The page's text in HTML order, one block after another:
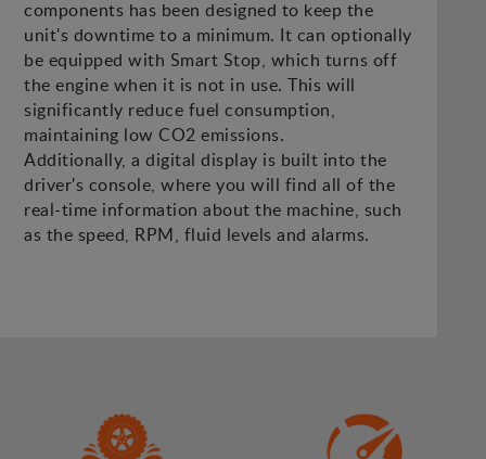
components has been designed to keep the
unit's downtime to a minimum. It can optionally
be equipped with Smart Stop, which turns off
the engine when it is not in use. This will
significantly reduce fuel consumption,
maintaining low CO2 emissions.
Additionally, a digital display is built into the
driver's console, where you will find all of the
real-time information about the machine, such
as the speed, RPM, fluid levels and alarms.